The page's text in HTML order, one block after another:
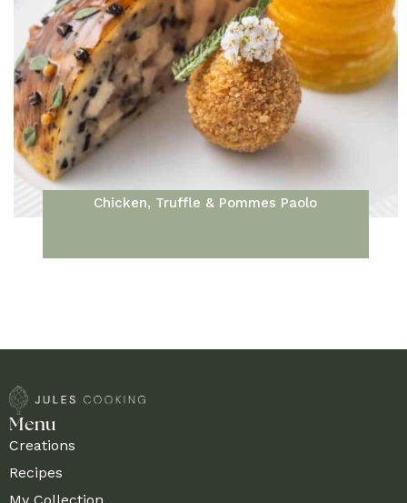
Chicken, Truffle & Pommes Paolo
Menu
Creations
Recipes